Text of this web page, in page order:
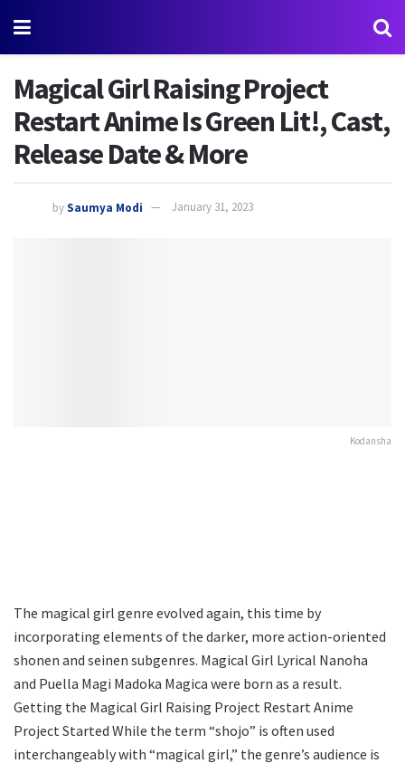
Magical Girl Raising Project
Restart Anime Is Green Lit!, Cast,
Release Date & More
bySaumya Modi January 31, 2023
Kodansha
The magical girl genre evolved again, this time by
incorporating elements of the darker, more action-oriented
shonen and seinen subgenres. Magical Girl Lyrical Nanoha
and Puella Magi Madoka Magica were born as a result.
Getting the Magical Girl Raising Project Restart Anime
Project Started While the term “shojo” is often used
interchangeably with “magical girl,” the genre’s audience is